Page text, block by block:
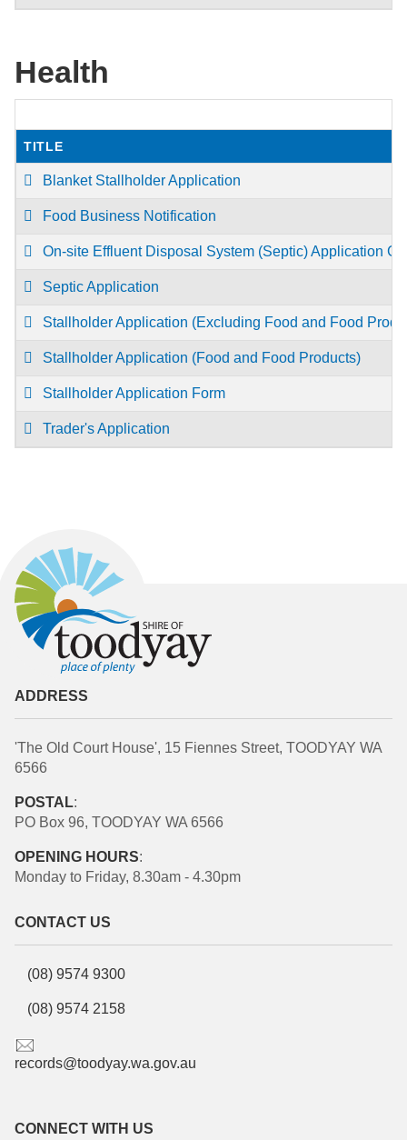
Health
TITLE
Blanket Stallholder Application
Food Business Notification
On-site Effluent Disposal System (Septic) Application
Septic Application
Stallholder Application (Excluding Food and Food
Stallholder Application (Food and Food Products)
Stallholder Application Form
Trader's Application
ADDRESS
'The Old Court House', 15 Fiennes Street, TOODYAY WA
6566
POSTAL:
PO Box 96, TOODYAY WA 6566
OPENING HOURS:
Monday to Friday, 8.30am - 4.30pm
CONTACT US
(08) 9574 9300
(08) 9574 2158
records@toodyay.wa.gov.au
CONNECT WITH US